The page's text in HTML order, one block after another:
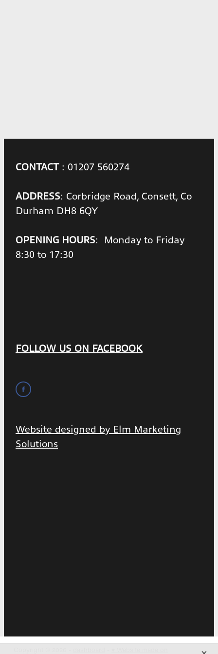
CONTACT: 01207 560274
ADDRESS: Corbridge Road, Consett, Co
Durham DH8 6QY
OPENING HOURS: Monday to Friday
8:30 to 17:30
FOLLOW US ON FACEBOOK
Website designed by Elm Marketing
Solutions